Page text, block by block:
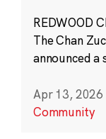
REDWOOD
The Chan
announced a
Apr 13, 2026
Community